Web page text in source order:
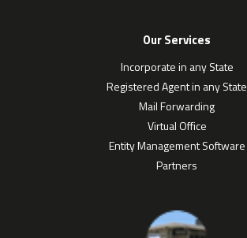
Our Services
Incorporate in any State
Registered Agent in any State
Mail Forwarding
Virtual Office
Entity Management Software
Partners